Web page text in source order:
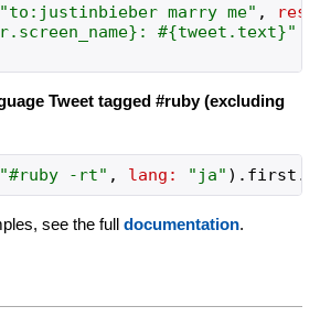
"to:justinbieber marry me" ,
#{tweet.text}"
Tweet tagged #ruby (excluding
"#ruby -rt" , lang: "ja" ) . first .
see the full documentation.